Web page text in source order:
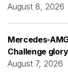
August 8, 2026
Mercedes-
Challenge glory
August 7, 2026